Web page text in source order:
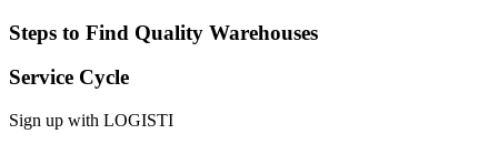
Steps to Find Quality Warehouses
Service Cycle
Sign up with LOGISTI